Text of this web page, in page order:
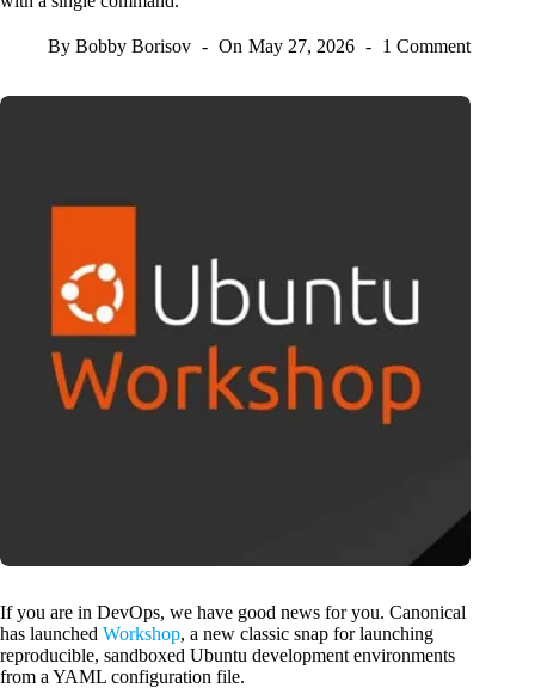
By Bobby Borisov On May 27, 2026 1 Comment
If you are in DevOps, we have good news for you. Canonical
has launched Workshop, a new classic snap for launching
reproducible, sandboxed Ubuntu development environments
from a YAML configuration file.